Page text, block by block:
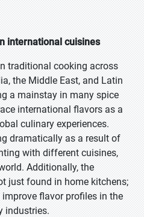
international cuisines
traditional cooking across
the Middle East, and Latin
a mainstay in many spice
international flavors as a
culinary experiences.
dramatically as a result of
with different cuisines,
Additionally, the
just found in home kitchens;
flavor profiles in the
industries.